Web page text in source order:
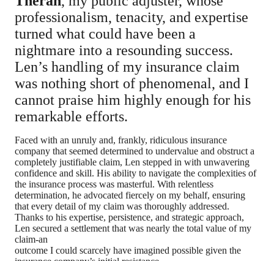
professionalism, tenacity, and expertise
turned what could have been a
nightmare into a resounding success.
Len’s handling of my insurance claim
was nothing short of phenomenal, and I
cannot praise him highly enough for his
remarkable efforts.
Faced with an unruly and, frankly, ridiculous insurance
company that seemed determined to undervalue and obstruct a
completely justifiable claim, Len stepped in with unwavering
confidence and skill. His ability to navigate the complexities of
the insurance process was masterful. With relentless
determination, he advocated fiercely on my behalf, ensuring
that every detail of my claim was thoroughly addressed.
Thanks to his expertise, persistence, and strategic approach,
Len secured a settlement that was nearly the total value of my
claim-an
outcome I could scarcely have imagined possible given the